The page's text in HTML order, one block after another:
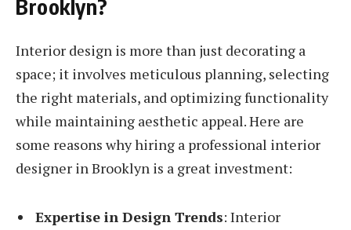
Brooklyn?
Interior design is more than just decorating a
space; it involves meticulous planning, selecting
the right materials, and optimizing functionality
while maintaining aesthetic appeal. Here are
some reasons why hiring a professional interior
designer in Brooklyn is a great investment:
Expertise in Design Trends: Interior